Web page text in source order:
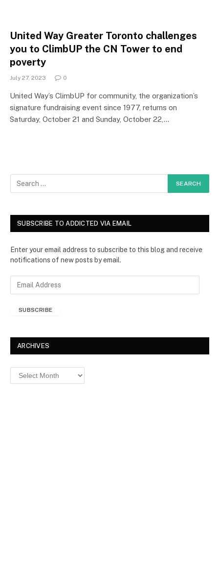
United Way Greater Toronto challenges
you to ClimbUP the CN Tower to end
poverty
July 27, 2023 0
United Way’s ClimbUP for community, the organization’s
signature fundraising event since 1977, returns on
Saturday, October 21 and Sunday, October 22,…
SUBSCRIBE TO ADDICTED VIA EMAIL
Enter your email address to subscribe to this blog and receive
notifications of new posts by email.
s
SUBSCRIBE
ARCHIVES
Archives